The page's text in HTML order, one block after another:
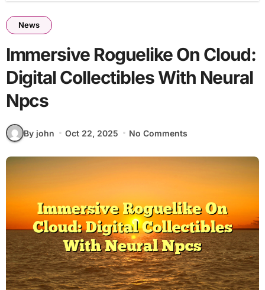
News
Immersive Roguelike On Cloud:
Digital Collectibles With Neural
Npcs
By john Oct 22, 2025 No Comments